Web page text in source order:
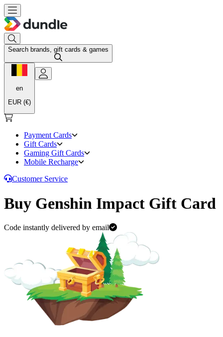
Search brands, gift cards & games
en
EUR (€)
Payment Cards
Gift Cards
Gaming Gift Cards
Mobile Recharge
Customer Service
Buy Genshin Impact Gift Card
Code instantly delivered by email